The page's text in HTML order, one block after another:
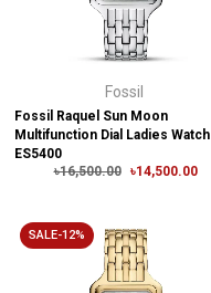
Fossil
Fossil Raquel Sun Moon
Multifunction Dial Ladies Watch |
ES5400
৳16,500.00
৳14,500.00
SALE-12%